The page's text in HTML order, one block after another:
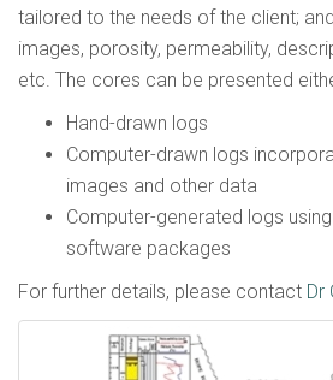
tailored to the needs of the client;
images, porosity, permeability,
etc. The cores can be presented
Hand-drawn logs
Computer-drawn logs
images and other data
Computer-generated logs
software packages
For further details, please contact Dr